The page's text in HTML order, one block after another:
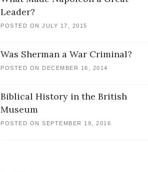
Leader?
POSTED ON JULY 17, 2015
Was Sherman a War Criminal?
POSTED ON DECEMBER 16, 2014
Biblical History in the British
Museum
POSTED ON SEPTEMBER 19, 2016